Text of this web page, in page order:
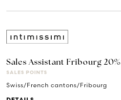
Sales Assistant Fribourg 20%
SALES POINTS
Swiss/French cantons/Fribourg